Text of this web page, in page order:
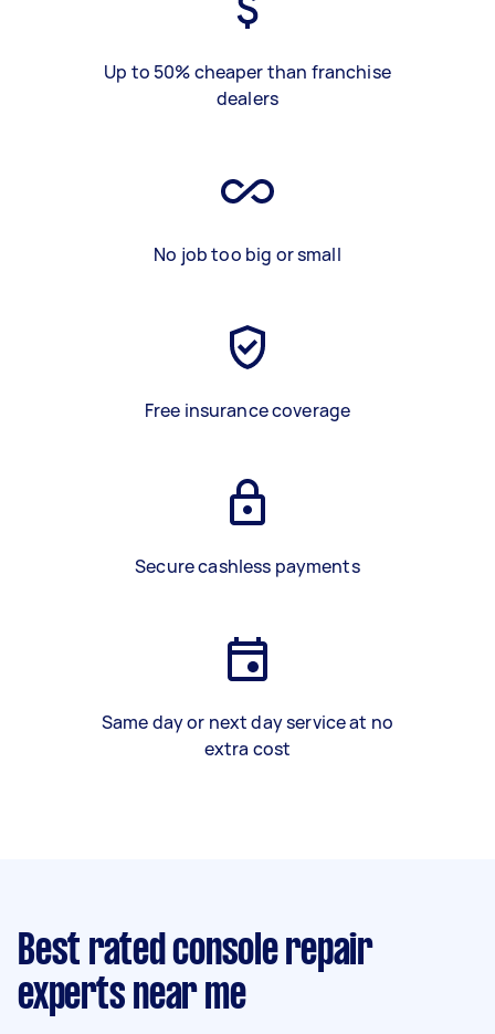
Up to 50% cheaper than franchise
dealers
No job too big or small
Free insurance coverage
Secure cashless payments
Same day or next day service at no
extra cost
Best rated console repair
experts near me